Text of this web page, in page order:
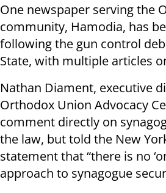
One newspaper serving the
community, Hamodia, has
following the gun control
State, with multiple articles
Nathan Diament, executive
Orthodox Union Advocacy
comment directly on
the law, but told the New
statement that “there is no
approach to synagogue